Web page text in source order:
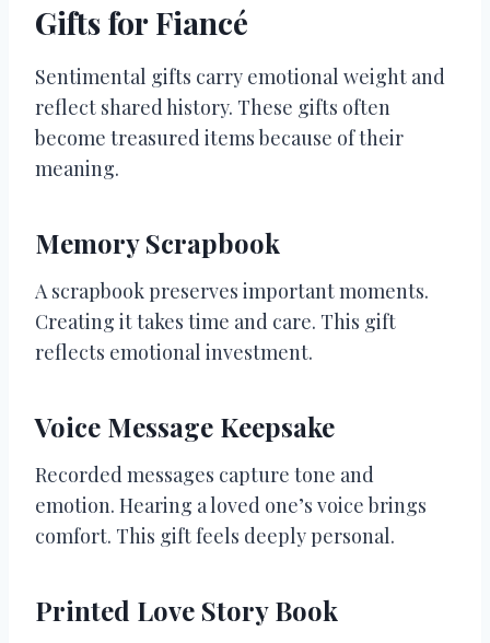
Gifts for Fiancé
Sentimental gifts carry emotional weight and
reflect shared history. These gifts often
become treasured items because of their
meaning.
Memory Scrapbook
A scrapbook preserves important moments.
Creating it takes time and care. This gift
reflects emotional investment.
Voice Message Keepsake
Recorded messages capture tone and
emotion. Hearing a loved one’s voice brings
comfort. This gift feels deeply personal.
Printed Love Story Book